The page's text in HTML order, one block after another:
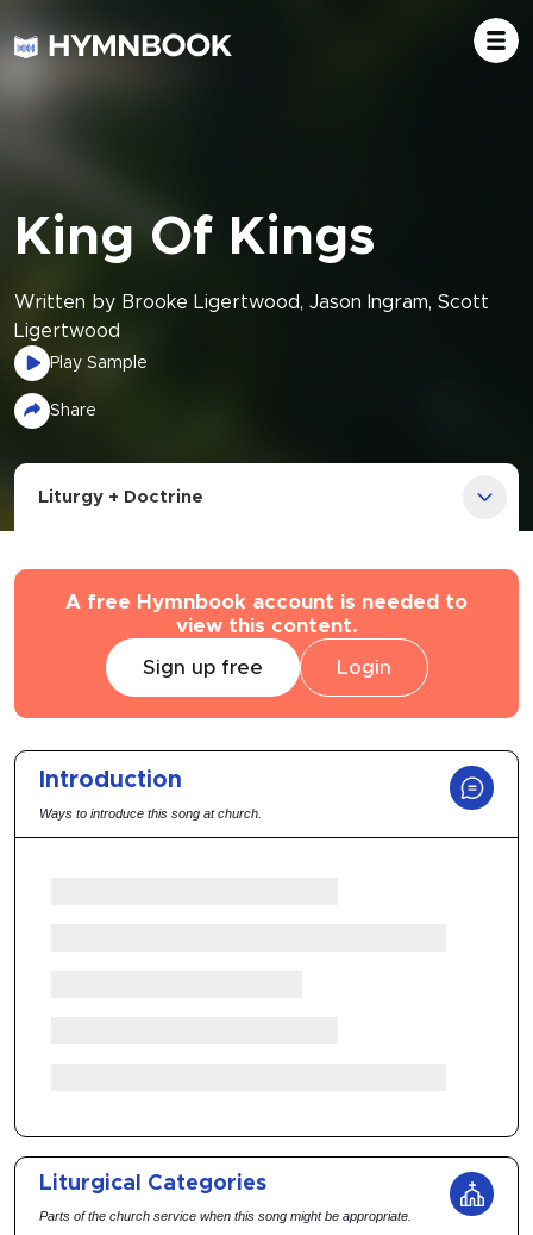
King Of Kings
Written by Brooke Ligertwood, Jason Ingram, Scott
Ligertwood
Play Sample
Share
Liturgy + Doctrine
A free Hymnbook account is needed to
view this content.
Sign up free Login
Introduction
Ways to introduce this song at church.
Liturgical Categories
Parts of the church service when this song might be appropriate.